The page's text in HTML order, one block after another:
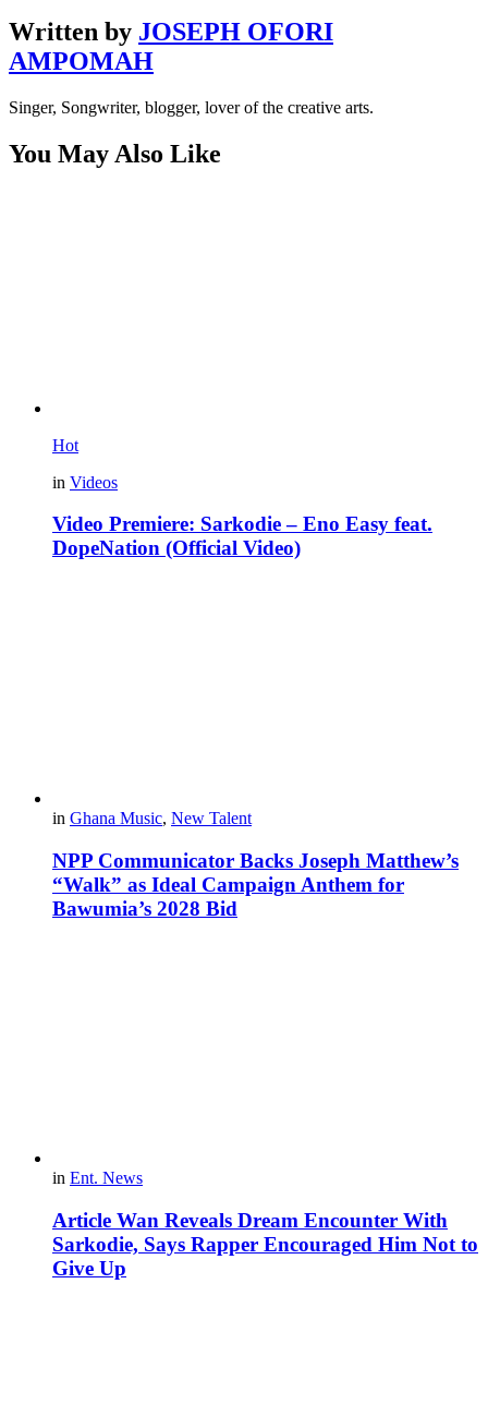
Written by JOSEPH OFORI
AMPOMAH
Singer, Songwriter, blogger, lover of the creative arts.
You May Also Like
Hot
in Videos
Video Premiere: Sarkodie – Eno Easy feat.
DopeNation (Official Video)
in Ghana Music, New Talent
NPP Communicator Backs Joseph Matthew’s
“Walk” as Ideal Campaign Anthem for
Bawumia’s 2028 Bid
in Ent. News
Article Wan Reveals Dream Encounter With
Sarkodie, Says Rapper Encouraged Him Not to
Give Up